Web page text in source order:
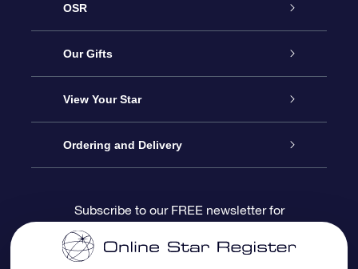
OSR
Service
About us
Contact us
Blog
Our Gifts
Online Star Gift
OSR Gift Pack
OSR Gift Card
View Your Star
Star Register
Star Page
Ordering and Delivery
Payment information
Subscribe to our FREE newsletter for